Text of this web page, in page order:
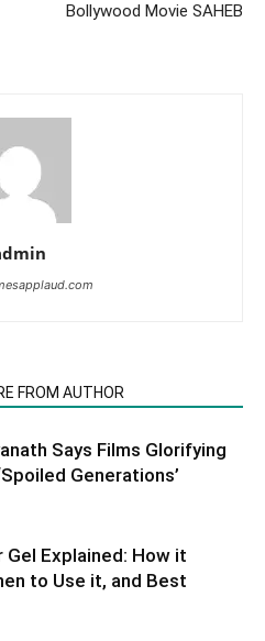
Bollywood Movie SAHEB
FROM AUTHOR
Says Films Glorifying
Generations’
Gel Explained: How it
to Use it, and Best